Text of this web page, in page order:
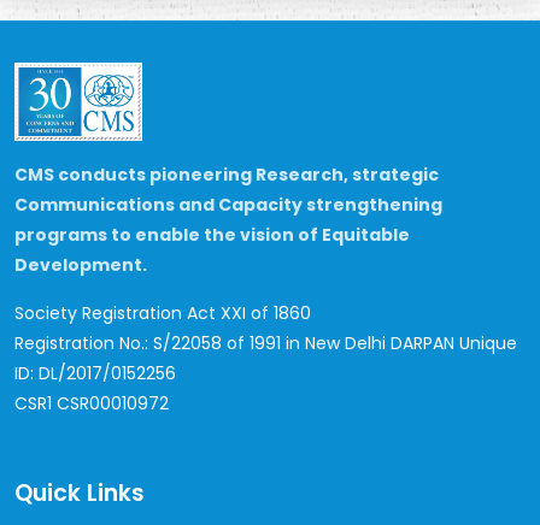
CMS conducts pioneering Research, strategic
Communications and Capacity strengthening
programs to enable the vision of Equitable
Development.
Society Registration Act XXI of 1860
Registration No.: S/22058 of 1991 in New Delhi DARPAN Unique
ID: DL/2017/0152256
CSR1 CSR00010972
Quick Links